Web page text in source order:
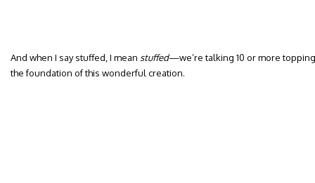
And when I say stuffed, I mean stuffed—we’re talking 10 or more
the foundation of this wonderful creation.